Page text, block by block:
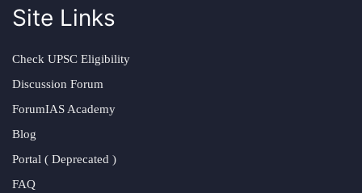
Site Links
Check UPSC Eligibility
Discussion Forum
ForumIAS Academy
Blog
Portal ( Deprecated )
FAQ